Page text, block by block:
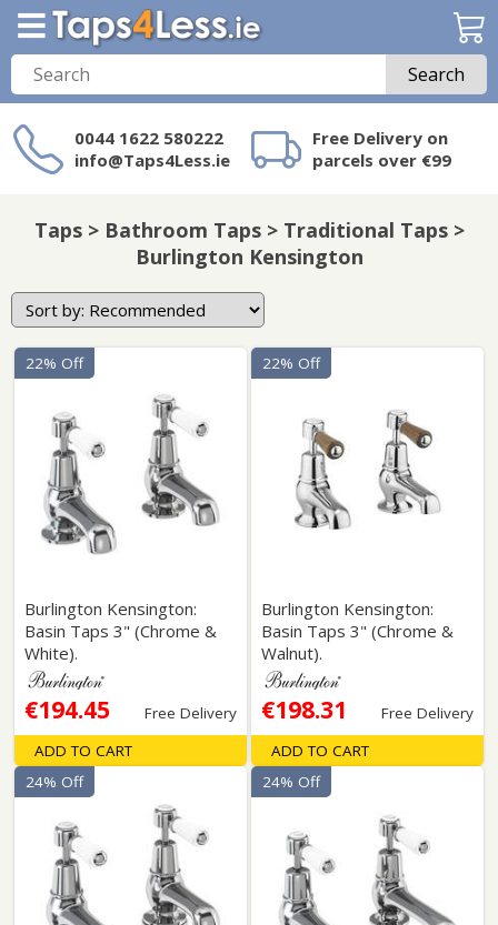
Search
0044 1622 580222
info@Taps4Less.ie
Free Delivery on
parcels over €99
on Taps4Less.ie?
Taps > Bathroom Taps > Traditional Taps >
Burlington Kensington
Burlington Kensington:
Basin Taps 3" (Chrome &
White).
€194.45 Free Delivery
22% Off
ADD TO CART
Burlington Kensington:
Basin Taps 3" (Chrome &
Walnut).
€198.31 Free Delivery
22% Off
ADD TO CART
24% Off 24% Off